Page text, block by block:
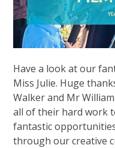
Have a look at our
Miss Julie. Huge
Walker and Mr
all of their hard work
fantastic
through our creative